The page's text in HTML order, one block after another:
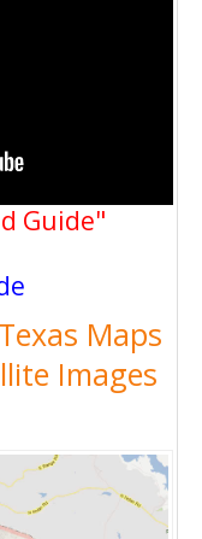
Guide"
Maps
Images